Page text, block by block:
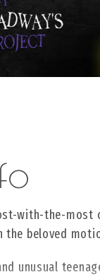
with-the-
the beloved
unusual